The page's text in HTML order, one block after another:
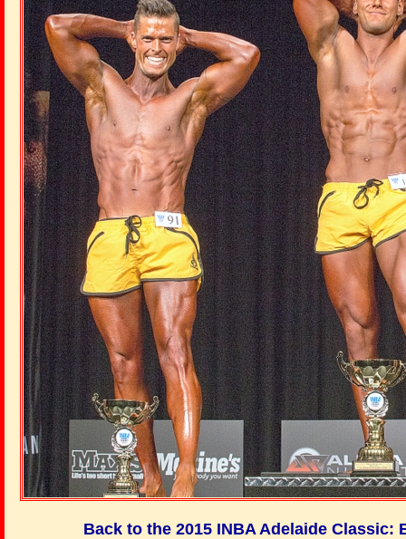
Back to the 2015 INBA Adelaide Classic: